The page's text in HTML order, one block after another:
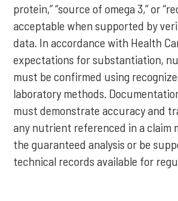
protein,” “source of omega 3,” or
acceptable when supported by
data. In accordance with Health
expectations for substantiation,
must be confirmed using
laboratory methods.
must demonstrate accuracy and
any nutrient referenced in a claim
the guaranteed analysis or be
technical records available for